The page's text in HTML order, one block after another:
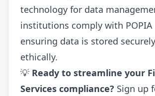
technology for data
institutions comply with POPIA
ensuring data is stored
ethically.
💡 Ready to streamline your
Services compliance? Sign up